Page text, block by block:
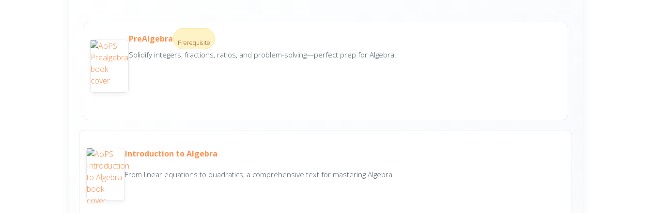
PreAlgebra Prerequisite
Solidify integers, fractions, ratios, and problem-solving—perfect prep for Algebra.
Introduction to Algebra
From linear equations to quadratics, a comprehensive text for mastering Algebra.